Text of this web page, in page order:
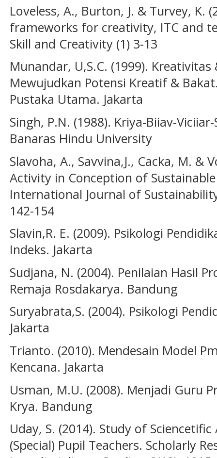
Loveless, A., Burton, J. & Turvey, K.
frameworks for creativity, ITC and
Skill and Creativity (1) 3-13
Munandar, U,S.C. (1999).
Mewujudkan Potensi Kreatif &
Pustaka Utama. Jakarta
Singh, P.N. (1988). Kriya-Biiav-
Banaras Hindu University
Slavoha, A., Savvina,J., Cacka, M. &
Activity in Conception of
International Journal of
142-154
Slavin,R. E. (2009). Psikologi
Indeks. Jakarta
Sudjana, N. (2004). Penilaian Hasil
Remaja Rosdakarya. Bandung
Suryabrata,S. (2004). Psikologi
Jakarta
Trianto. (2010). Mendesain Model
Kencana. Jakarta
Usman, M.U. (2008). Menjadi Guru
Krya. Bandung
Uday, S. (2014). Study of
(Special) Pupil Teachers. Scholarly